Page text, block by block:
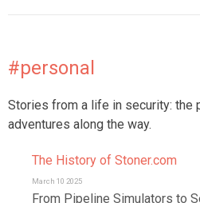
#personal
Stories from a life in security: the
adventures along the way.
The History of Stoner.com
March 10 2025
From Pipeline Simulators to